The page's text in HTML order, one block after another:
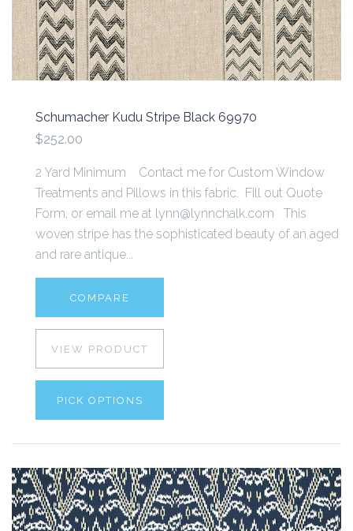
Schumacher Kudu Stripe Black 69970
$252.00
2 Yard Minimum Contact me for Custom Window
Treatments and Pillows in this fabric. Fill out Quote
Form, or email me at lynn@lynnchalk.com This
woven stripe has the sophisticated beauty of an aged
and rare antique...
COMPARE
VIEW PRODUCT
PICK OPTIONS